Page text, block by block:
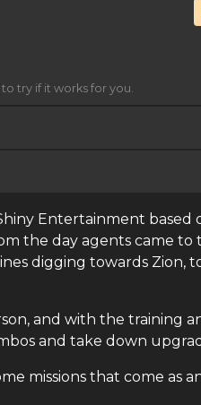
try if it works for you.
Entertainment based
the day agents came to
digging towards Zion,
and with the training
and take down
missions that come as